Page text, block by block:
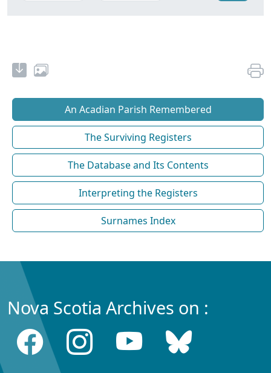
An Acadian Parish Remembered
The Surviving Registers
The Database and Its Contents
Interpreting the Registers
Surnames Index
Nova Scotia Archives on :